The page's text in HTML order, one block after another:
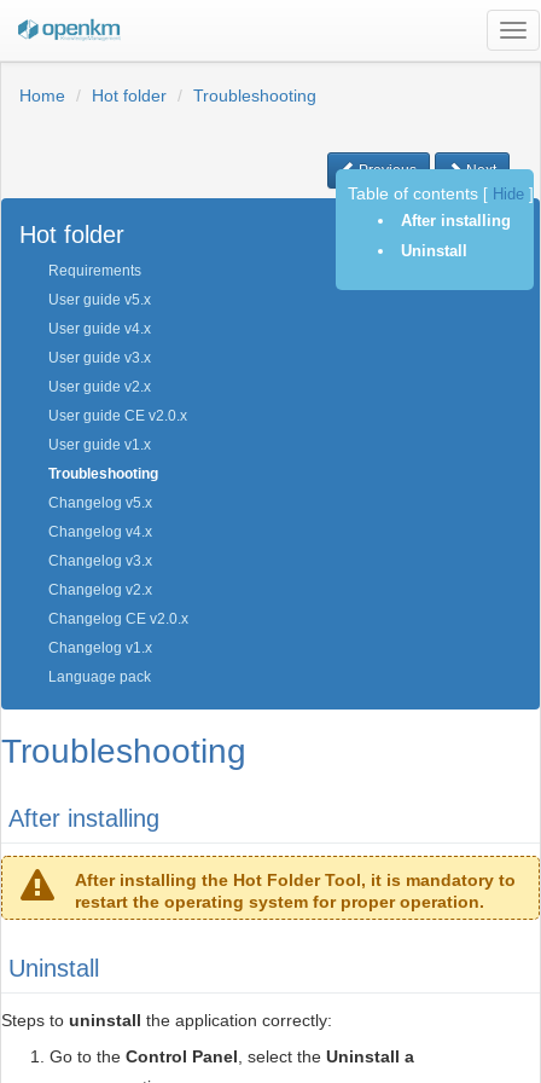
Home
Hot folder Troubleshooting
Previous Next
Hot folder
Requirements
User guide v5.x
User guide v4.x
User guide v3.x
User guide v2.x
User guide CE v2.0.x
User guide v1.x
Troubleshooting
Changelog v5.x
Changelog v4.x
Changelog v3.x
Changelog v2.x
Changelog CE v2.0.x
Changelog v1.x
Language pack
Troubleshooting
After installing
After installing the Hot Folder Tool, it is mandatory to
restart the operating system for proper operation.
Uninstall
Steps to uninstall the application correctly:
Go to the Control Panel, select the Uninstall a
Table of contents Hide
After installing
Uninstall